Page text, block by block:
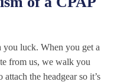
you luck. When you get a
from us, we walk you
the headgear so it’s